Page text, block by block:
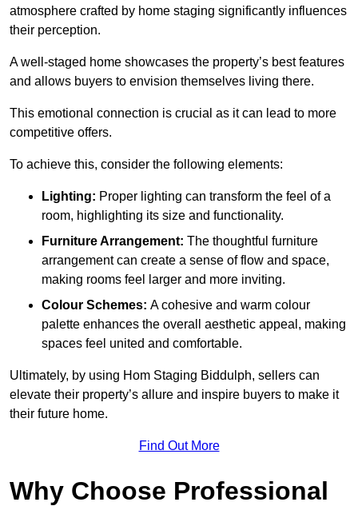
atmosphere crafted by home staging significantly influences
their perception.
A well-staged home showcases the property’s best features
and allows buyers to envision themselves living there.
This emotional connection is crucial as it can lead to more
competitive offers.
To achieve this, consider the following elements:
Lighting: Proper lighting can transform the feel of a
room, highlighting its size and functionality.
Furniture Arrangement: The thoughtful furniture
arrangement can create a sense of flow and space,
making rooms feel larger and more inviting.
Colour Schemes: A cohesive and warm colour
palette enhances the overall aesthetic appeal, making
spaces feel united and comfortable.
Ultimately, by using Hom Staging Biddulph, sellers can
elevate their property’s allure and inspire buyers to make it
their future home.
Find Out More
Why Choose Professional